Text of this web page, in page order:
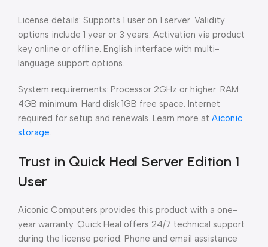
License details: Supports 1 user on 1 server. Validity
options include 1 year or 3 years. Activation via product
key online or offline. English interface with multi-
language support options.
System requirements: Processor 2GHz or higher. RAM
4GB minimum. Hard disk 1GB free space. Internet
required for setup and renewals. Learn more at Aiconic
storage.
Trust in Quick Heal Server Edition 1
User
Aiconic Computers provides this product with a one-
year warranty. Quick Heal offers 24/7 technical support
during the license period. Phone and email assistance